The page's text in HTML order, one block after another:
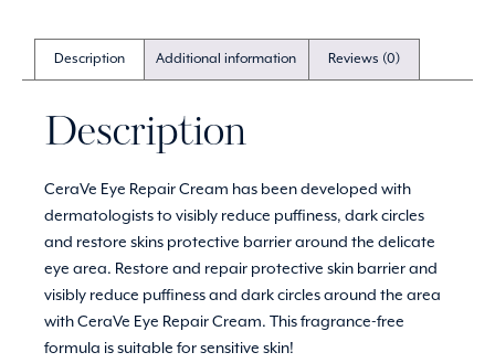
Description Additional information Reviews (0)
Description
CeraVe Eye Repair Cream has been developed with
dermatologists to visibly reduce puffiness, dark circles
and restore skins protective barrier around the delicate
eye area. Restore and repair protective skin barrier and
visibly reduce puffiness and dark circles around the area
with CeraVe Eye Repair Cream. This fragrance-free
formula is suitable for sensitive skin!